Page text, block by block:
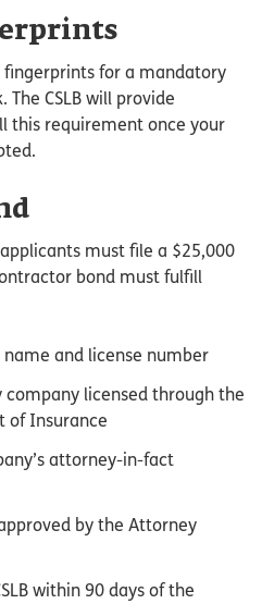
for a mandatory
CSLB will provide
this requirement once your
must file a $25,000
bond must fulfill
and license number
company licensed through the
of Insurance
attorney-in-fact
by the Attorney
within 90 days of the